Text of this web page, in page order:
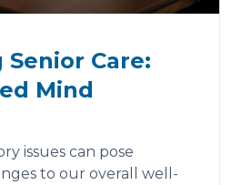
Senior Care:
Mind
issues can pose
to our overall well-